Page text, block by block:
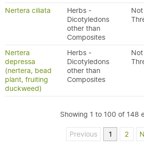
Nertera ciliata
Herbs -
Dicotyledons
other than
Composites
Not
Nertera
depressa
(nertera, bead
plant, fruiting
duckweed)
Herbs -
Dicotyledons
other than
Composites
Not
Showing 1 to 100 of 148
Previous 1 2